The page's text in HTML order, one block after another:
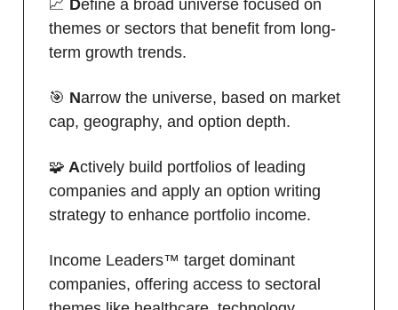
📈 Define a broad universe focused on
themes or sectors that benefit from long-
term growth trends.
🎯 Narrow the universe, based on market
cap, geography, and option depth.
🧩 Actively build portfolios of leading
companies and apply an option writing
strategy to enhance portfolio income.
Income Leaders™ target dominant
companies, offering access to sectoral